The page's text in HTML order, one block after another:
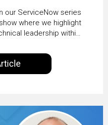
with
van Enk
our ServiceNow series
where we highlight
leadership within
with you the
to showcase the
done within…